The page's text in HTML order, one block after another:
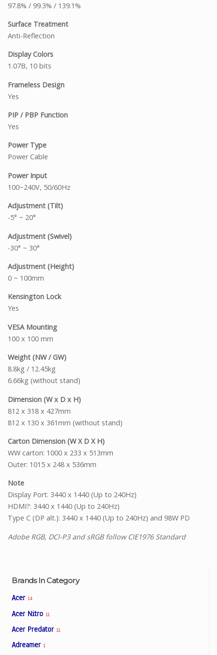
Brands In Category
Acer 14
Acer Nitro 11
Acer Predator 11
Adreamer 1
97.8% / 99.3% / 139.1%
Surface Treatment
Anti-Reflection
Display Colors
1.07B, 10 bits
Frameless Design
Yes
PIP / PBP Function
Yes
Power Type
Power Cable
Power Input
100~240V, 50/60Hz
Adjustment (Tilt)
-5° ~ 20°
Adjustment (Swivel)
-30° ~ 30°
Adjustment (Height)
0 ~ 100mm
Kensington Lock
Yes
VESA Mounting
100 x 100 mm
Weight (NW / GW)
8.8kg / 12.45kg
6.66kg (without stand)
Dimension (W x D x H)
812 x 318 x 427mm
812 x 130 x 361mm (without stand)
Carton Dimension (W X D X H)
WW carton: 1000 x 233 x 513mm
Outer: 1015 x 248 x 536mm
Note
Display Port: 3440 x 1440 (Up to 240Hz)
HDMI?: 3440 x 1440 (Up to 240Hz)
Type C (DP alt.): 3440 x 1440 (Up to 240Hz) and 98W PD
Adobe RGB, DCI-P3 and sRGB follow CIE1976 Standard